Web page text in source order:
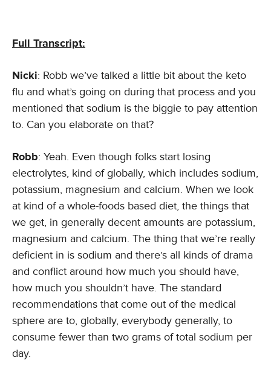
Full Transcript:
Nicki: Robb we’ve talked a little bit about the keto
flu and what’s going on during that process and you
mentioned that sodium is the biggie to pay attention
to. Can you elaborate on that?
Robb: Yeah. Even though folks start losing
electrolytes, kind of globally, which includes sodium,
potassium, magnesium and calcium. When we look
at kind of a whole-foods based diet, the things that
we get, in generally decent amounts are potassium,
magnesium and calcium. The thing that we’re really
deficient in is sodium and there’s all kinds of drama
and conflict around how much you should have,
how much you shouldn’t have. The standard
recommendations that come out of the medical
sphere are to, globally, everybody generally, to
consume fewer than two grams of total sodium per
day.